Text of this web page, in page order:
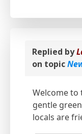
Replied by
on topic
Welcome to
gentle
locals are